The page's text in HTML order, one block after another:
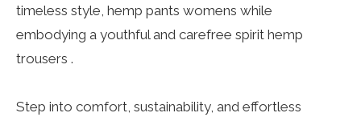
timeless style, hemp pants womens while
embodying a youthful and carefree spirit hemp
trousers .
Step into comfort, sustainability, and effortless